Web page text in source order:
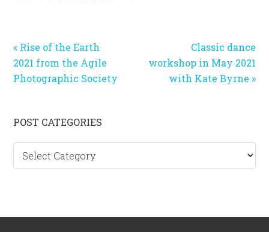
Previous
Post:
« Rise of the Earth
2021 from the Agile
Photographic Society
Next
Post:
Classic dance
workshop in May 2021
with Kate Byrne »
Primary
Sidebar
POST CATEGORIES
categories